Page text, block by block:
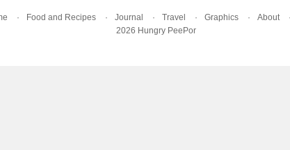
Food and Recipes Journal Travel Graphics About
2026 Hungry PeePor